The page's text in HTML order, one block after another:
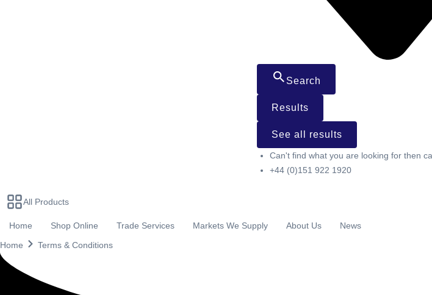
Search
Results
See all results
Can't find what you are looking for then
+44 (0)151 922 1920
All Products
Home Shop Online Trade Services Markets We Supply About Us
News
Home
Terms & Conditions